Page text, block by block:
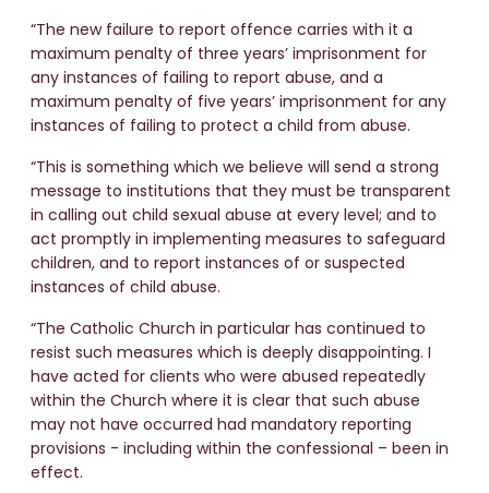
“The new failure to report offence carries with it a
maximum penalty of three years’ imprisonment for
any instances of failing to report abuse, and a
maximum penalty of five years’ imprisonment for any
instances of failing to protect a child from abuse.
“This is something which we believe will send a strong
message to institutions that they must be transparent
in calling out child sexual abuse at every level; and to
act promptly in implementing measures to safeguard
children, and to report instances of or suspected
instances of child abuse.
“The Catholic Church in particular has continued to
resist such measures which is deeply disappointing. I
have acted for clients who were abused repeatedly
within the Church where it is clear that such abuse
may not have occurred had mandatory reporting
provisions - including within the confessional – been in
effect.